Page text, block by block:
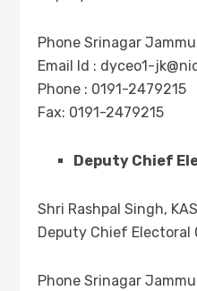
Phone Srinagar Jammu
Email Id : dyceo1-
Phone : 0191-2479215
Fax: 0191-2479215
Deputy Chief
Shri Rashpal Singh, KAS
Deputy Chief Electoral
Phone Srinagar Jammu